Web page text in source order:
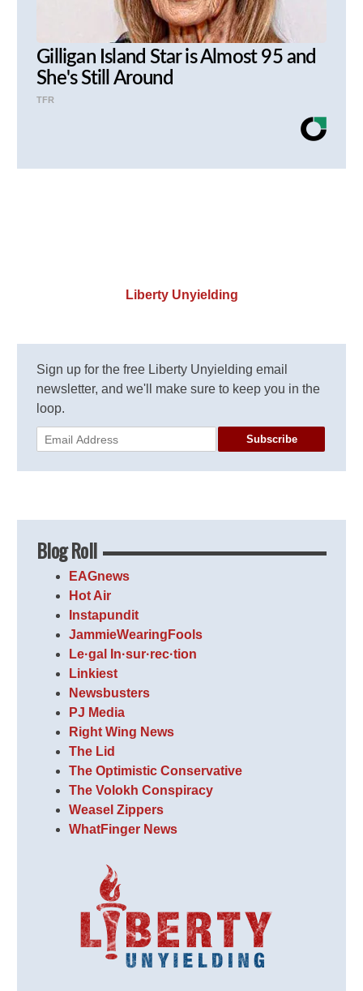
Gilligan Island Star is Almost 95 and
She's Still Around
TFR
Liberty Unyielding
Sign up for the free Liberty Unyielding email
newsletter, and we'll make sure to keep you in the
loop.
Subscribe
Blog Roll
EAGnews
Hot Air
Instapundit
JammieWearingFools
Le·gal In·sur·rec·tion
Linkiest
Newsbusters
PJ Media
Right Wing News
The Lid
The Optimistic Conservative
The Volokh Conspiracy
Weasel Zippers
WhatFinger News